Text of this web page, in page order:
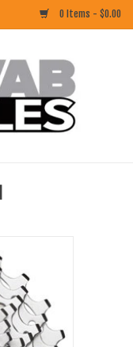
0 Items - $0.00